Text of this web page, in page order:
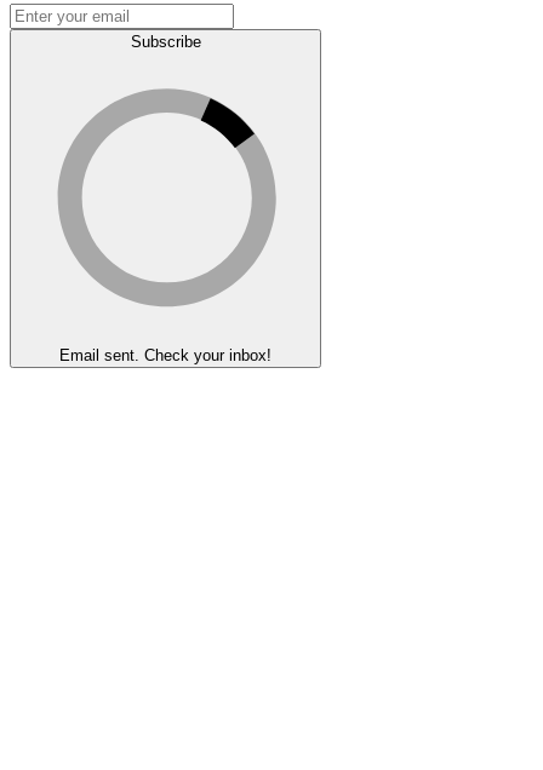
Subscribe
Email sent. Check your inbox!